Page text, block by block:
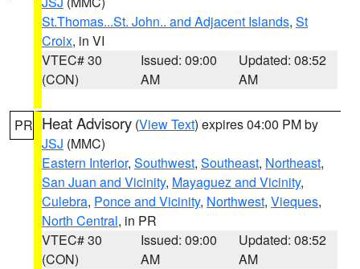
St.Thomas...St. John.. and Adjacent Islands, St
Croix, in VI
VTEC# 30
(CON)
Issued: 09:00
AM
Updated: 08:52
AM
PR Heat Advisory (View Text) expires 04:00 PM by
JSJ (MMC)
Eastern Interior, Southwest, Southeast, Northeast,
San Juan and Vicinity, Mayaguez and Vicinity,
Culebra, Ponce and Vicinity, Northwest, Vieques,
North Central, in PR
VTEC# 30
(CON)
Issued: 09:00
AM
Updated: 08:52
AM